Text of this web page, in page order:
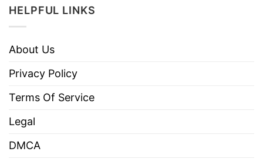
HELPFUL LINKS
About Us
Privacy Policy
Terms Of Service
Legal
DMCA